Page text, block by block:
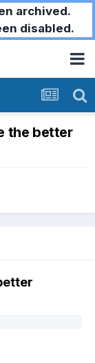
archived.
disabled.
the better